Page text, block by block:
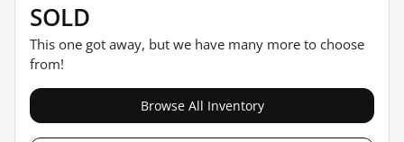
SOLD
This one got away, but we have many more to choose
from!
Browse All Inventory